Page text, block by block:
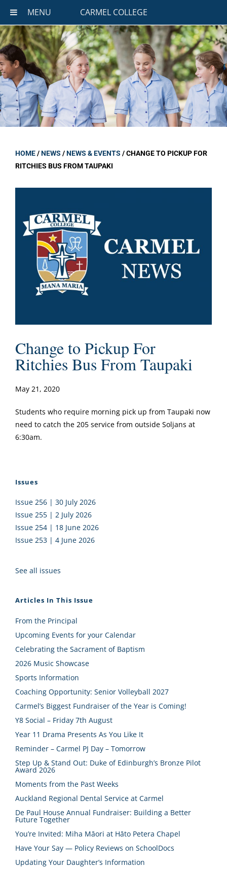
MENU CARMEL COLLEGE
HOME/NEWS /NEWS & EVENTS /CHANGE TO PICKUP FOR
RITCHIES BUS FROM TAUPAKI
Change to Pickup For
Ritchies Bus From Taupaki
May 21, 2020
Students who require morning pick up from Taupaki now
need to catch the 205 service from outside Soljans at
6:30am.
Issues
Issue 256 | 30 July 2026
Issue 255 | 2 July 2026
Issue 254 | 18 June 2026
Issue 253 | 4 June 2026
See all issues
Articles In This Issue
From the Principal
Upcoming Events for your Calendar
Celebrating the Sacrament of Baptism
2026 Music Showcase
Sports Information
Coaching Opportunity: Senior Volleyball 2027
Carmel’s Biggest Fundraiser of the Year is Coming!
Y8 Social – Friday 7th August
Year 11 Drama Presents As You Like It
Reminder – Carmel PJ Day – Tomorrow
Step Up & Stand Out: Duke of Edinburgh’s Bronze Pilot
Award 2026
Moments from the Past Weeks
Auckland Regional Dental Service at Carmel
De Paul House Annual Fundraiser: Building a Better
Future Together
You’re Invited: Miha Māori at Hāto Petera Chapel
Have Your Say — Policy Reviews on SchoolDocs
Updating Your Daughter’s Information